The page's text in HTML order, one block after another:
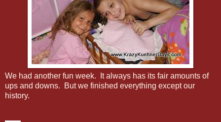
We had another fun week. It always has its fair amounts of
ups and downs. But we finished everything except our
history.